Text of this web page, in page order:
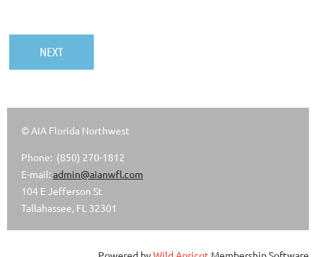
© AIA Florida Northwest
Phone: (850) 270-1812
E-mail:admin@aianwfl.com
104 E Jefferson St
Tallahassee, FL 32301